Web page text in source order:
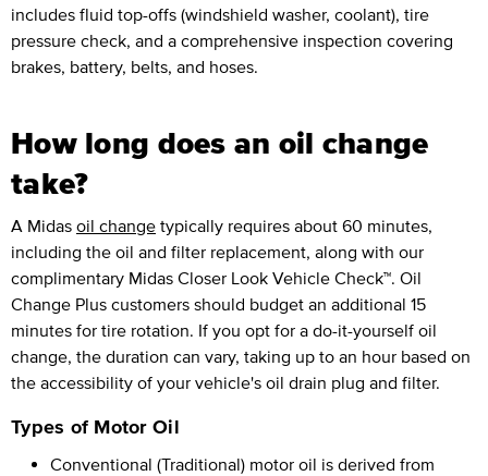
includes fluid top-offs (windshield washer, coolant), tire
pressure check, and a comprehensive inspection covering
brakes, battery, belts, and hoses.
How long does an oil change
take?
A Midas oil change typically requires about 60 minutes,
including the oil and filter replacement, along with our
complimentary Midas Closer Look Vehicle Check™. Oil
Change Plus customers should budget an additional 15
minutes for tire rotation. If you opt for a do-it-yourself oil
change, the duration can vary, taking up to an hour based on
the accessibility of your vehicle's oil drain plug and filter.
Types of Motor Oil
Conventional (Traditional) motor oil is derived from